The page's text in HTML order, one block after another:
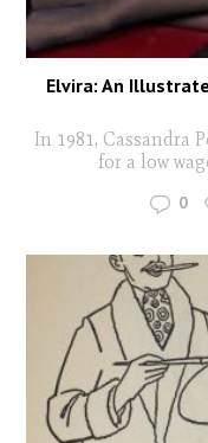
Elvira: An
In 1981, Cassandra
for a low
0